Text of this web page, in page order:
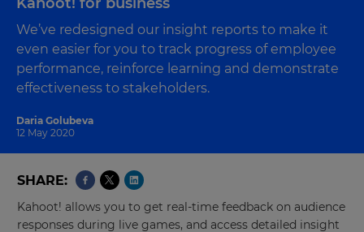
Daria Golubeva
12 May 2020
We’ve redesigned our insight reports to make it
even easier for you to track progress of employee
performance, reinforce learning and demonstrate
effectiveness to stakeholders.
SHARE
Kahoot! allows you to get real-time feedback on audience
responses during live games, and access detailed insight